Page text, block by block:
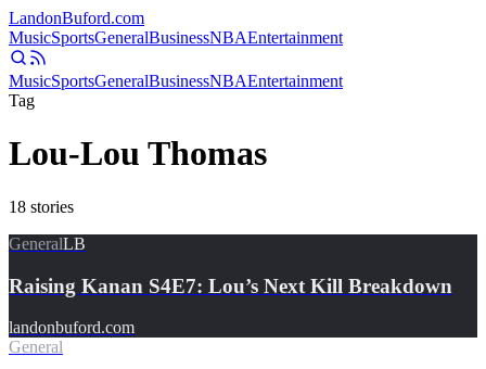
LandonBuford.com
MusicSportsGeneralBusinessNBAEntertainment
MusicSportsGeneralBusinessNBAEntertainment
Tag
Lou-Lou Thomas
18 stories
GeneralLB
Raising Kanan S4E7: Lou’s Next Kill Breakdown
landonbuford.com
General